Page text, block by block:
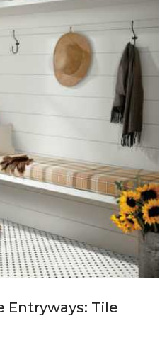
Entryways: Tile